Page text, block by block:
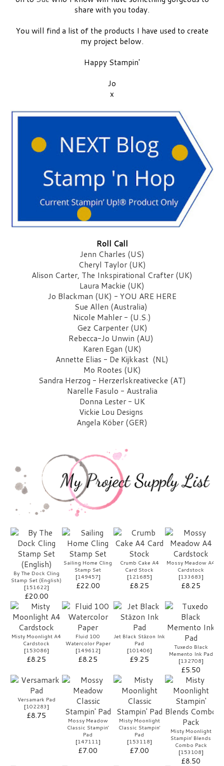
share with you today.
You will find a list of the products I have used to create
my project below.
Happy Stampin'
Jo
x
Roll Call
Jenn Charles (US)
Cheryl Taylor (UK)
Alison Carter, The Inkspirational Crafter (UK)
Laura Mackie (UK)
Jo Blackman (UK) - YOU ARE HERE
Sue Allen (Australia)
Nicole Mahler - (U.S.)
Gez Carpenter (UK)
Rebecca-Jo Unwin (AU)
Karen Egan (UK)
Annette Elias - De Kijkkast  (NL)
Mo Rootes (UK)
Sandra Herzog - Herzerlskreativecke (AT)
Narelle Fasulo - Australia
Donna Lester - UK
Vickie Lou Designs
Angela Köber (GER)
By The Dock Cling
Stamp Set (English)
[151622]
£20.00
Sailing Home Cling
Stamp Set
[149457]
£22.00
Crumb Cake A4
Card Stock
[121685]
£8.25
Mossy Meadow A4
Cardstock
[133683]
£8.25
Misty Moonlight A4
Cardstock
[153086]
£8.25
Fluid 100
Watercolor Paper
[149612]
£8.25
Jet Black Stāzon Ink
Pad
[101406]
£9.25
Tuxedo Black
Memento Ink Pad
[132708]
£5.50
Versamark Pad
[102283]
£8.75
Mossy Meadow
Classic Stampin'
Pad
[147111]
£7.00
Misty Moonlight
Classic Stampin'
Pad
[153118]
£7.00
Misty Moonlight
Stampin' Blends
Combo Pack
[153108]
£8.50